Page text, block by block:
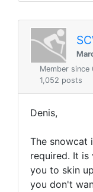
Member
1,052 posts
Denis,
The snowcat
required. It is
you to skin
you don't